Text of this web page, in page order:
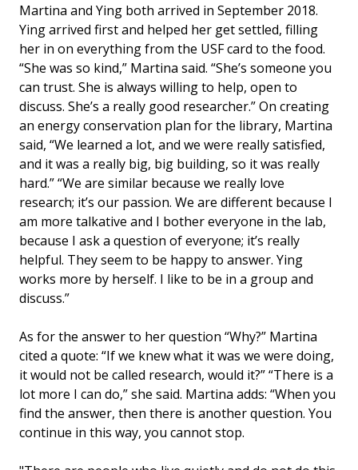
Martina and Ying both arrived in September 2018.
Ying arrived first and helped her get settled, filling
her in on everything from the USF card to the food.
“She was so kind,” Martina said. “She’s someone you
can trust. She is always willing to help, open to
discuss. She’s a really good researcher.” On creating
an energy conservation plan for the library, Martina
said, “We learned a lot, and we were really satisfied,
and it was a really big, big building, so it was really
hard.” “We are similar because we really love
research; it’s our passion. We are different because I
am more talkative and I bother everyone in the lab,
because I ask a question of everyone; it’s really
helpful. They seem to be happy to answer. Ying
works more by herself. I like to be in a group and
discuss.”
As for the answer to her question “Why?” Martina
cited a quote: “If we knew what it was we were doing,
it would not be called research, would it?” “There is a
lot more I can do,” she said. Martina adds: “When you
find the answer, then there is another question. You
continue in this way, you cannot stop.